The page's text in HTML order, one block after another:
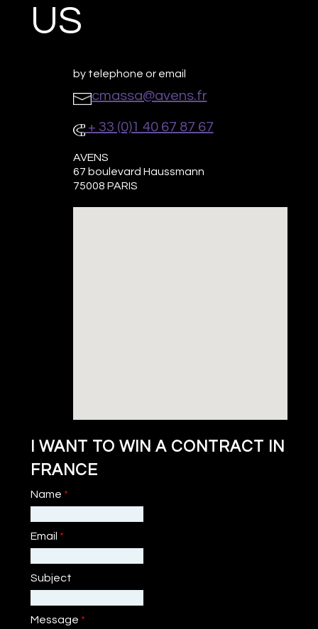
US
by telephone or email
cmassa@avens.fr
+ 33 (0)1 40 67 87 67
AVENS
67 boulevard Haussmann
75008 PARIS
I WANT TO WIN A CONTRACT IN
FRANCE
Name *
Email *
Subject
Message *